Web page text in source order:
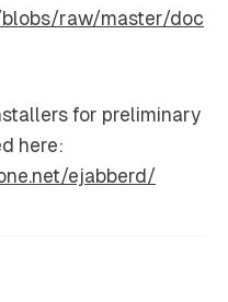
raw/master/doc
for preliminary
here:
ejabberd/